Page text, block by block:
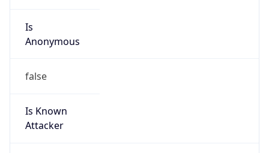
Is
Anonymous
false
Is Known
Attacker